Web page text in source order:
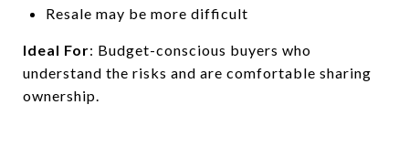
Resale may be more difficult
Ideal For: Budget-conscious buyers who
understand the risks and are comfortable sharing
ownership.